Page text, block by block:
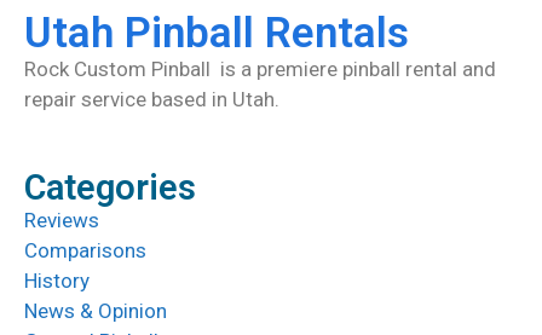
Utah Pinball Rentals
Rock Custom Pinball is a premiere pinball rental and
repair service based in Utah.
Categories
Reviews
Comparisons
History
News & Opinion